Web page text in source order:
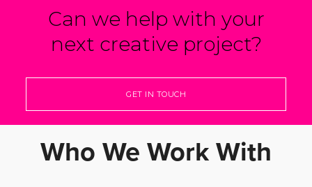
Can we help with your
next creative project?
GET IN TOUCH
Who We Work With